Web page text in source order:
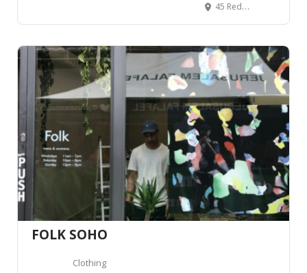
45 Redchurch St, London E2 7DJ, United Kingdom
FOLK SOHO
Clothing